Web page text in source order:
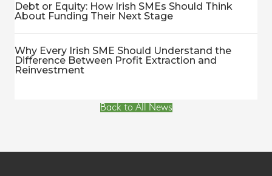
Debt or Equity: How Irish SMEs Should Think
About Funding Their Next Stage
Why Every Irish SME Should Understand the
Difference Between Profit Extraction and
Reinvestment
Back to All News